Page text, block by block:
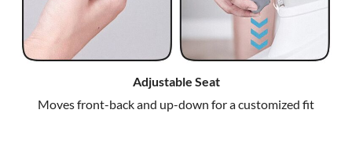
Adjustable Seat
Moves front-back and up-down for a customized fit